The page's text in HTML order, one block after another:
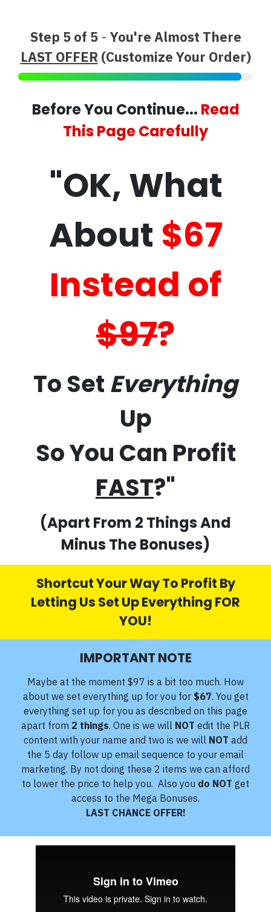
Step 5 of 5- You're Almost There
LAST OFFER (Customize Your Order)
Before You Continue... Read
This Page Carefully
"OK, What
About $67
Instead of
$97?
To Set Everything
Up
So You Can Profit
FAST?"
(Apart From 2 Things And
Minus The Bonuses)
Shortcut Your Way To Profit By
Letting Us Set Up Everything FOR
YOU!
IMPORTANT NOTE
Maybe at the moment $97 is a bit too much. How
about we set everything up for you for $67. You get
everything set up for you as described on this page
apart from 2 things. One is we will NOT edit the PLR
content with your name and two is we will NOT add
the 5 day follow up email sequence to your email
marketing. By not doing these 2 items we can afford
to lower the price to help you. Also you do NOT get
access to the Mega Bonuses.
LAST CHANCE OFFER!